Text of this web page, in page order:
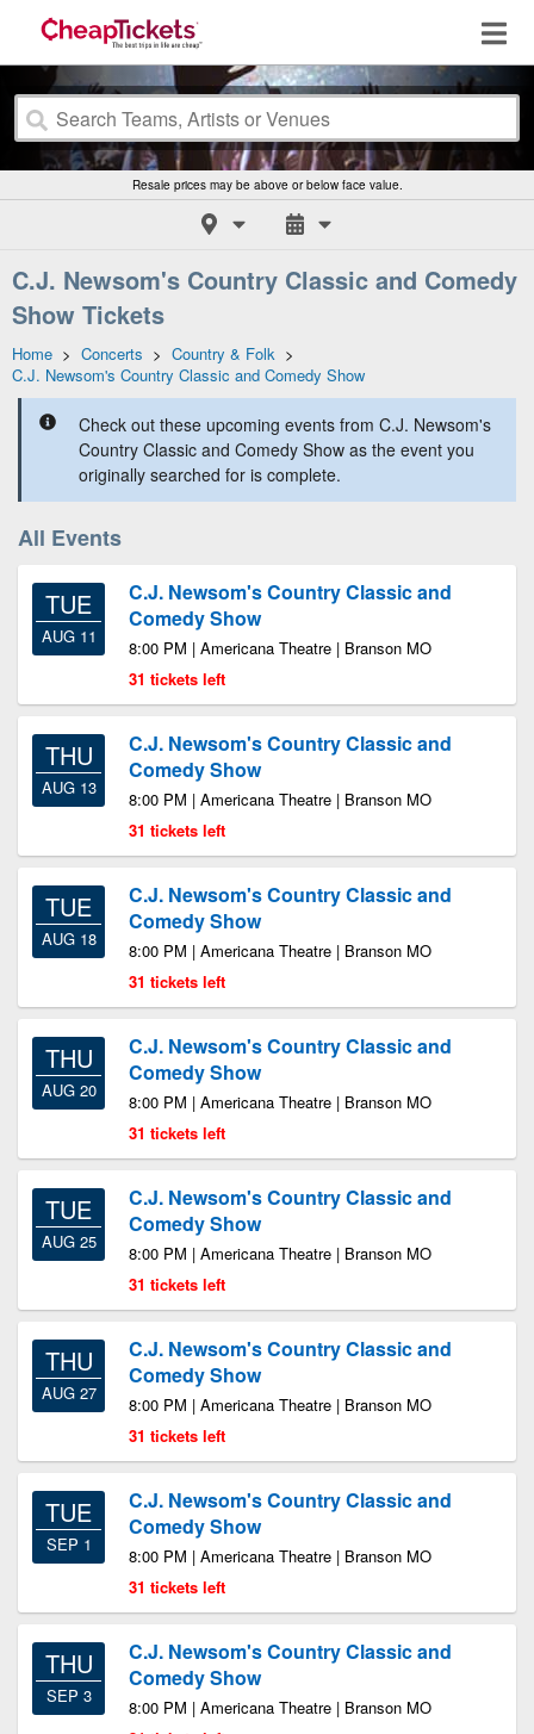
Resale prices may be above or below face value.
C.J. Newsom's Country Classic and Comedy
Show Tickets
Home > Concerts > Country & Folk >
C.J. Newsom's Country Classic and Comedy Show
Check out these upcoming events from C.J. Newsom's
Country Classic and Comedy Show as the event you
originally searched for is complete.
All Events
TUE
AUG 11
C.J. Newsom's Country Classic and
Comedy Show
8:00 PM | Americana Theatre | Branson MO
31 tickets left
THU
AUG 13
C.J. Newsom's Country Classic and
Comedy Show
8:00 PM | Americana Theatre | Branson MO
31 tickets left
TUE
AUG 18
C.J. Newsom's Country Classic and
Comedy Show
8:00 PM | Americana Theatre | Branson MO
31 tickets left
THU
AUG 20
C.J. Newsom's Country Classic and
Comedy Show
8:00 PM | Americana Theatre | Branson MO
31 tickets left
TUE
AUG 25
C.J. Newsom's Country Classic and
Comedy Show
8:00 PM | Americana Theatre | Branson MO
31 tickets left
THU
AUG 27
C.J. Newsom's Country Classic and
Comedy Show
8:00 PM | Americana Theatre | Branson MO
31 tickets left
TUE
SEP 1
C.J. Newsom's Country Classic and
Comedy Show
8:00 PM | Americana Theatre | Branson MO
31 tickets left
THU
SEP 3
C.J. Newsom's Country Classic and
Comedy Show
8:00 PM | Americana Theatre | Branson MO